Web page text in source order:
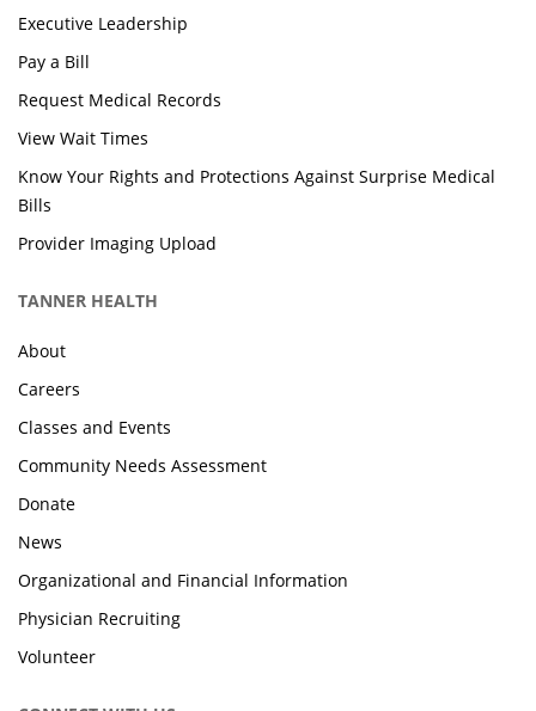
Executive Leadership
Pay a Bill
Request Medical Records
View Wait Times
Know Your Rights and Protections Against Surprise Medical
Bills
Provider Imaging Upload
TANNER HEALTH
About
Careers
Classes and Events
Community Needs Assessment
Donate
News
Organizational and Financial Information
Physician Recruiting
Volunteer